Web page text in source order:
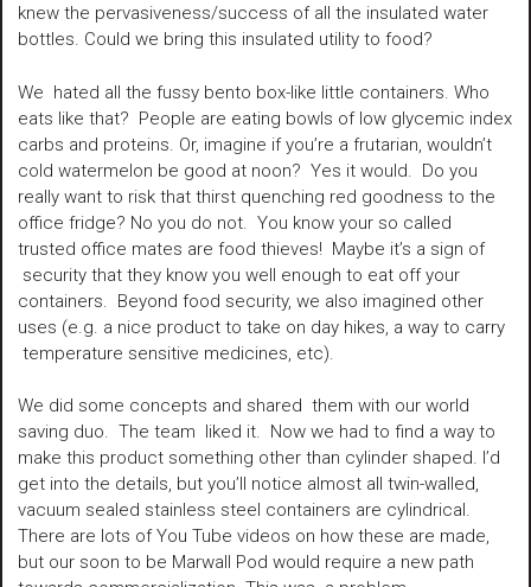
knew the pervasiveness/success of all the insulated water
bottles. Could we bring this insulated utility to food?
We hated all the fussy bento box-like little containers. Who
eats like that? People are eating bowls of low glycemic index
carbs and proteins. Or, imagine if you’re a frutarian, wouldn’t
cold watermelon be good at noon? Yes it would. Do you
really want to risk that thirst quenching red goodness to the
office fridge? No you do not. You know your so called
trusted office mates are food thieves! Maybe it’s a sign of
security that they know you well enough to eat off your
containers. Beyond food security, we also imagined other
uses (e.g. a nice product to take on day hikes, a way to carry
temperature sensitive medicines, etc).
We did some concepts and shared them with our world
saving duo. The team liked it. Now we had to find a way to
make this product something other than cylinder shaped. I’d
get into the details, but you’ll notice almost all twin-walled,
vacuum sealed stainless steel containers are cylindrical.
There are lots of You Tube videos on how these are made,
but our soon to be Marwall Pod would require a new path